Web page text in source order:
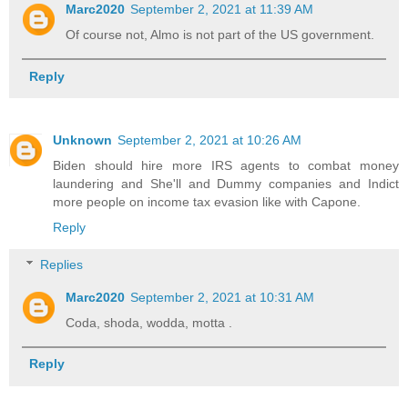
Marc2020 September 2, 2021 at 11:39 AM
Of course not, Almo is not part of the US government.
Reply
Unknown September 2, 2021 at 10:26 AM
Biden should hire more IRS agents to combat money
laundering and She'll and Dummy companies and Indict
more people on income tax evasion like with Capone.
Reply
Replies
Marc2020 September 2, 2021 at 10:31 AM
Coda, shoda, wodda, motta .
Reply